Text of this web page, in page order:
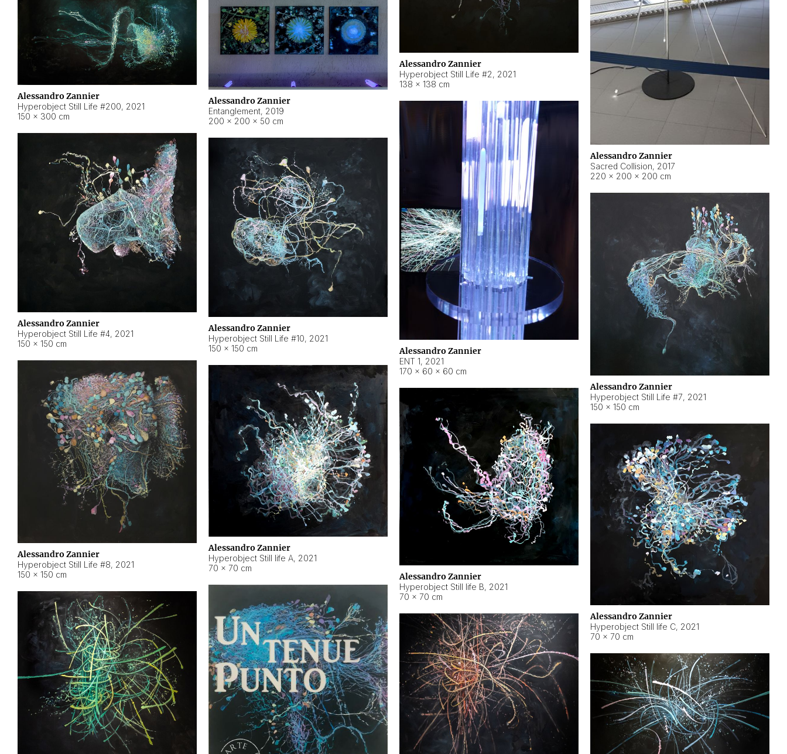
Alessandro Zannier
Sacred Collision, 2017
220 × 200 × 200 cm
Alessandro Zannier
Hyperobject Still Life #2, 2021
138 × 138 cm
Alessandro Zannier
Entanglement, 2019
200 × 200 × 50 cm
Alessandro Zannier
Hyperobject Still Life #200, 2021
150 × 300 cm
Alessandro Zannier
ENT 1, 2021
170 × 60 × 60 cm
Alessandro Zannier
Hyperobject Still Life #4, 2021
150 × 150 cm
Alessandro Zannier
Hyperobject Still Life #10, 2021
150 × 150 cm
Alessandro Zannier
Hyperobject Still Life #7, 2021
150 × 150 cm
Alessandro Zannier
Hyperobject Still Life #8, 2021
150 × 150 cm
Alessandro Zannier
Hyperobject Still life A, 2021
70 × 70 cm
Alessandro Zannier
Hyperobject Still life B, 2021
70 × 70 cm
Alessandro Zannier
Hyperobject Still life C, 2021
70 × 70 cm